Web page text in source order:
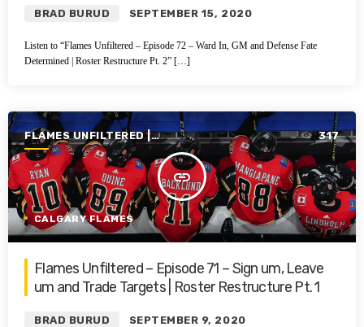
BRAD BURUD SEPTEMBER 15, 2020
Listen to “Flames Unfiltered – Episode 72 – Ward In, GM and Defense Fate
Determined | Roster Restructure Pt. 2” […]
FLAMES UNFILTERED |
SEASON 1 | 2019-2020
insert_link
317
CALGARY FLAMES
Flames Unfiltered – Episode 71 – Sign um, Leave
um and Trade Targets | Roster Restructure Pt. 1
BRAD BURUD SEPTEMBER 9, 2020